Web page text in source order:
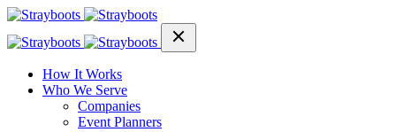
How It Works
Who We Serve
Companies
Event Planners